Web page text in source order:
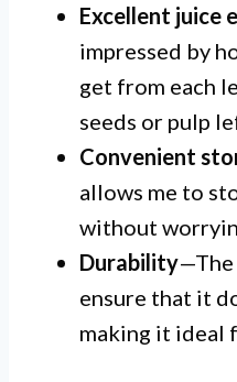
Excellent juice
impressed by
get from each
seeds or pulp
Convenient
allows me to
without
Durability
ensure that it
making it ideal